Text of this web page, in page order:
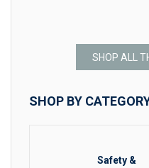
SHOP ALL
SHOP BY
Safety &